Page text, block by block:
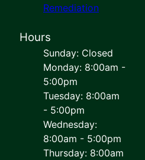
Remediation
Hours
Sunday: Closed
Monday: 8:00am -
5:00pm
Tuesday: 8:00am
- 5:00pm
Wednesday:
8:00am - 5:00pm
Thursday: 8:00am